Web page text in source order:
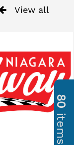
View all
80
items